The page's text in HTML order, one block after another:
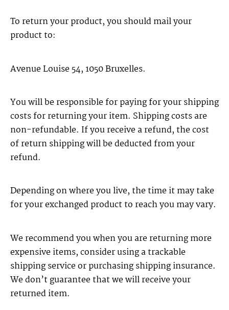
To return your product, you should mail your
product to:
Avenue Louise 54, 1050 Bruxelles.
You will be responsible for paying for your shipping
costs for returning your item. Shipping costs are
non-refundable. If you receive a refund, the cost
of return shipping will be deducted from your
refund.
Depending on where you live, the time it may take
for your exchanged product to reach you may vary.
We recommend you when you are returning more
expensive items, consider using a trackable
shipping service or purchasing shipping insurance.
We don’t guarantee that we will receive your
returned item.